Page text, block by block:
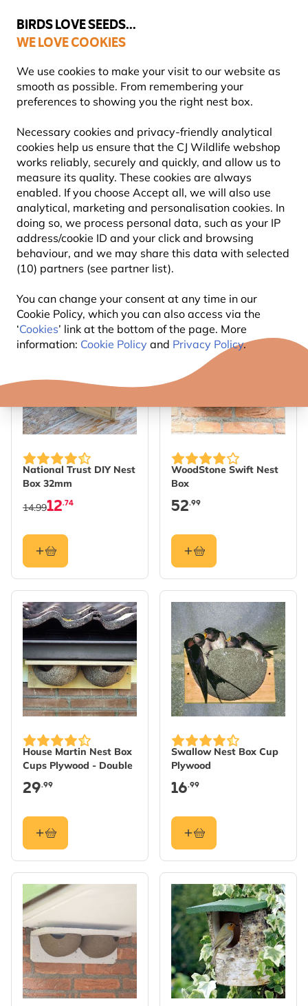
BIRDS LOVE SEEDS...
WE LOVE COOKIES
We use cookies to make your visit to our website as
smooth as possible. From remembering your
preferences to showing you the right nest box.
Necessary cookies and privacy-friendly analytical
cookies help us ensure that the CJ Wildlife webshop
works reliably, securely and quickly, and allow us to
measure its quality. These cookies are always
enabled. If you choose Accept all, we will also use
analytical, marketing and personalisation cookies. In
doing so, we process personal data, such as your IP
address/cookie ID and your click and browsing
behaviour, and we may share this data with selected
(10) partners (see partner list).
You can change your consent at any time in our
Cookie Policy, which you can also access via the
‘Cookies’ link at the bottom of the page. More
information: Cookie Policy and Privacy Policy.
FREE Express Delivery Over £35
NEST BOXES
Support garden birds where natural nesting sites are
scarce. Our nest boxes are designed for UK species,
from blue tits, robins and swallows to sparro Learn
more
Showing products
SAVE 15%
National Trust DIY Nest
Box 32mm
12.74
14.99
WoodStone Swift Nest
Box
52.99
House Martin Nest Box
Cups Plywood - Double
29.99
Swallow Nest Box Cup
Plywood
16.99